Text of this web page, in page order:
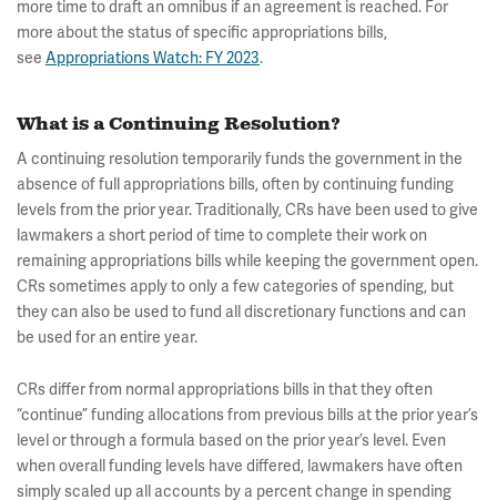
more time to draft an omnibus if an agreement is reached. For
more about the status of specific appropriations bills,
see Appropriations Watch: FY 2023.
What is a Continuing Resolution?
A continuing resolution temporarily funds the government in the
absence of full appropriations bills, often by continuing funding
levels from the prior year. Traditionally, CRs have been used to give
lawmakers a short period of time to complete their work on
remaining appropriations bills while keeping the government open.
CRs sometimes apply to only a few categories of spending, but
they can also be used to fund all discretionary functions and can
be used for an entire year.
CRs differ from normal appropriations bills in that they often
“continue” funding allocations from previous bills at the prior year’s
level or through a formula based on the prior year’s level. Even
when overall funding levels have differed, lawmakers have often
simply scaled up all accounts by a percent change in spending